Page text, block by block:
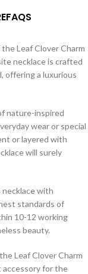
FAQS
Leaf Clover Charm
necklace is crafted
offering a luxurious
nature-inspired
wear or special
or layered with
will surely
necklace with
standards of
10-12 working
beauty.
Leaf Clover Charm
accessory for the